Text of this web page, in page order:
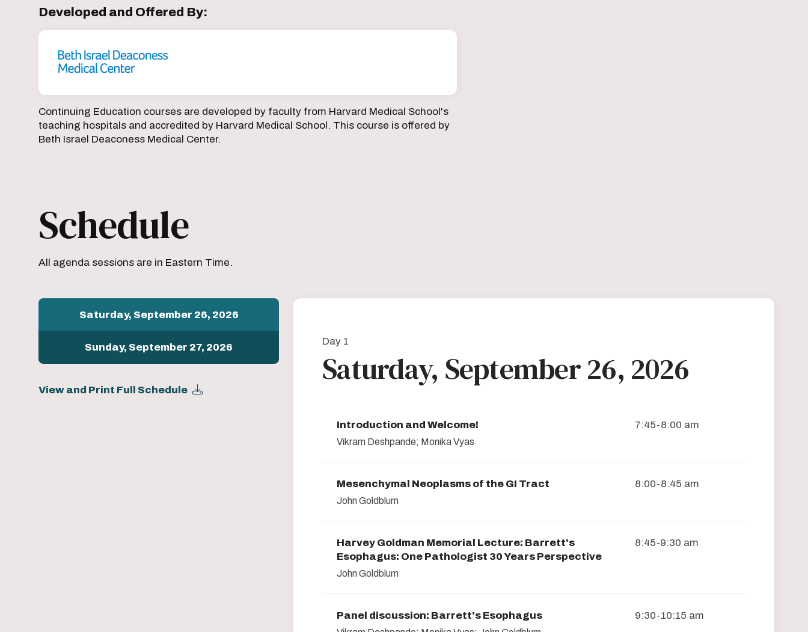
Developed and Offered By:
Continuing Education courses are developed by faculty from Harvard Medical School's
teaching hospitals and accredited by Harvard Medical School. This course is offered by
Beth Israel Deaconess Medical Center.
Schedule
All agenda sessions are in Eastern Time.
Saturday, September 26, 2026
Sunday, September 27, 2026
View and Print Full Schedule
Day 1
Saturday, September 26, 2026
Introduction and Welcome!
Vikram Deshpande; Monika Vyas
7:45-8:00 am
Mesenchymal Neoplasms of the GI Tract
John Goldblum
8:00-8:45 am
Harvey Goldman Memorial Lecture: Barrett's
Esophagus: One Pathologist 30 Years Perspective
John Goldblum
8:45-9:30 am
Panel discussion: Barrett's Esophagus 9:30-10:15 am